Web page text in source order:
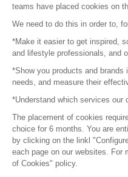
© 2016 –
Platform General
teams have placed cookies on
We need to do this in order to,
*Make it easier to get inspired,
and lifestyle professionals, and
*Show you products and
needs, and measure their
*Understand which services our
The placement of cookies
choice for 6 months. You are
by clicking on the linkl
each page on our websites. For
of Cookies" policy.